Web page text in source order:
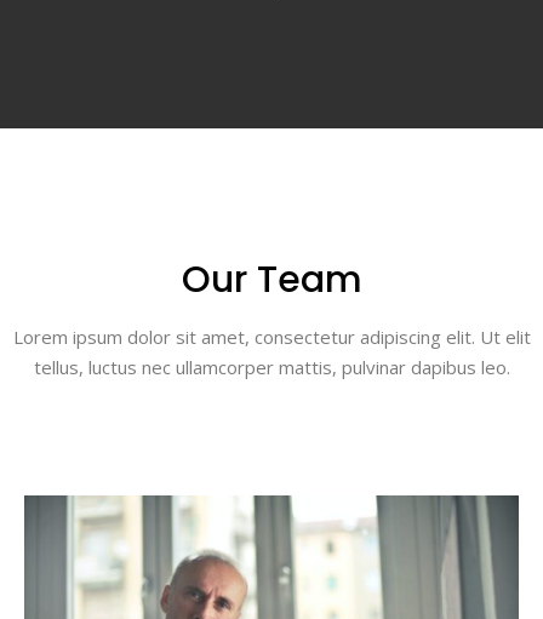
Our Team
Lorem ipsum dolor sit amet, consectetur adipiscing elit. Ut elit
tellus, luctus nec ullamcorper mattis, pulvinar dapibus leo.